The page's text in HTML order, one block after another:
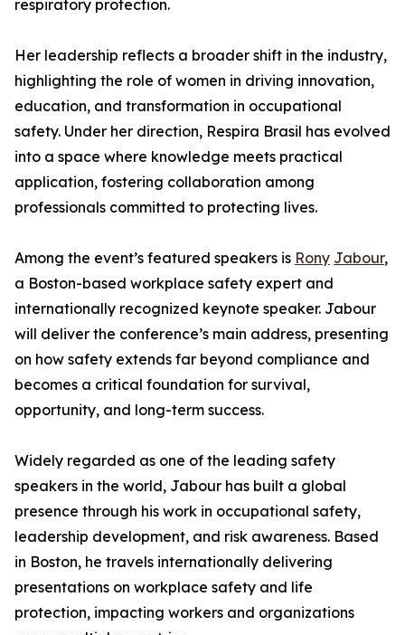
respiratory protection.
Her leadership reflects a broader shift in the industry,
highlighting the role of women in driving innovation,
education, and transformation in occupational
safety. Under her direction, Respira Brasil has evolved
into a space where knowledge meets practical
application, fostering collaboration among
professionals committed to protecting lives.
Among the event’s featured speakers is Rony Jabour,
a Boston-based workplace safety expert and
internationally recognized keynote speaker. Jabour
will deliver the conference’s main address, presenting
on how safety extends far beyond compliance and
becomes a critical foundation for survival,
opportunity, and long-term success.
Widely regarded as one of the leading safety
speakers in the world, Jabour has built a global
presence through his work in occupational safety,
leadership development, and risk awareness. Based
in Boston, he travels internationally delivering
presentations on workplace safety and life
protection, impacting workers and organizations